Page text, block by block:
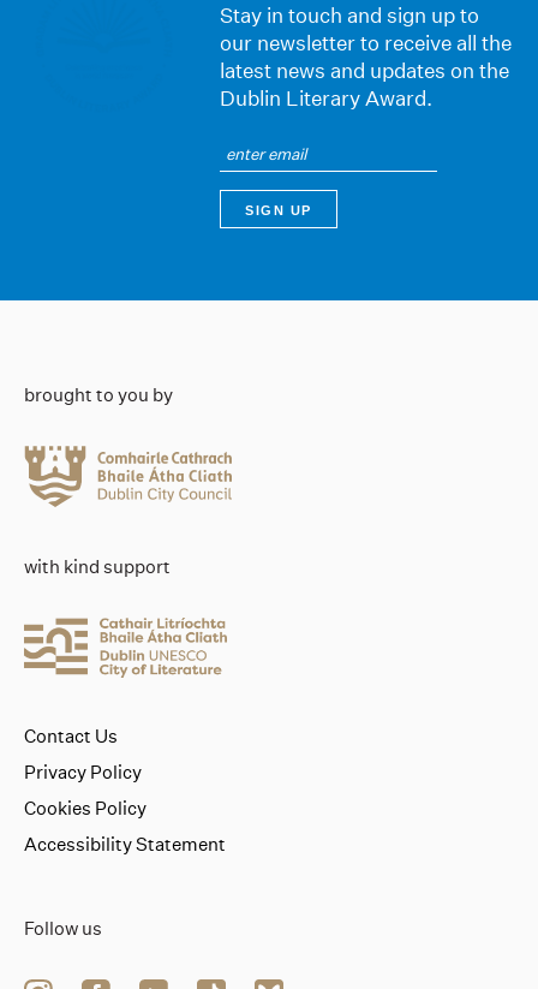
Stay in touch and sign up to
our newsletter to receive all the
latest news and updates on the
Dublin Literary Award.
brought to you by
with kind support
Follow us
Contact Us
Privacy Policy
Cookies Policy
Accessibility Statement